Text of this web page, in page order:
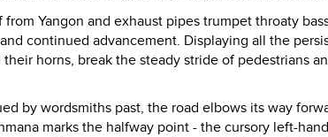
Yangon and exhaust pipes trumpet throaty
continued advancement. Displaying all the
horns, break the steady stride of pedestrians
by wordsmiths past, the road elbows its way
marks the halfway point - the cursory left-